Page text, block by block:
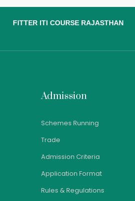
FITTER ITI COURSE RAJASTHAN
Admission
Schemes Running
Trade
Admission Criteria
Application Format
Rules & Regulations